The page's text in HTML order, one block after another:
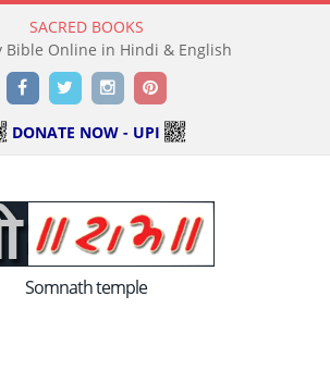
SACRED BOOKS
Bible Online in Hindi & English
FacebookTwitterInstagramPinterest
DONATE NOW - UPI
Somnath temple